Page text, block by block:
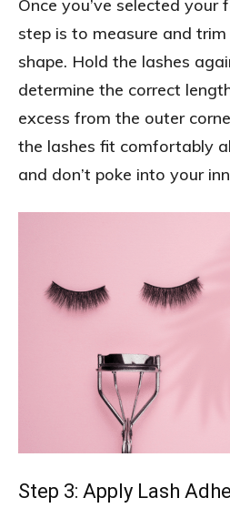
Once you’ve selected your
step is to measure and
shape. Hold the lashes
determine the correct
excess from the outer
the lashes fit comfortably
and don’t poke into your
Step 3: Apply Lash